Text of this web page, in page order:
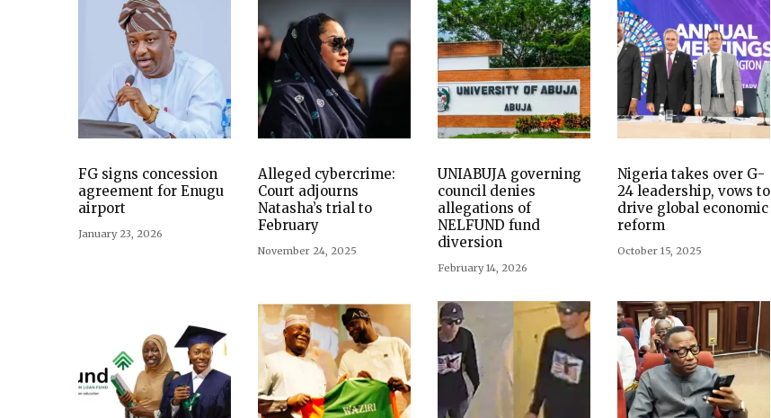
FG signs concession
agreement for Enugu
airport
January 23, 2026
Alleged cybercrime:
Court adjourns
Natasha’s trial to
February
November 24, 2025
UNIABUJA governing
council denies
allegations of
NELFUND fund
diversion
February 14, 2026
Nigeria takes over G-
24 leadership, vows to
drive global economic
reform
October 15, 2025